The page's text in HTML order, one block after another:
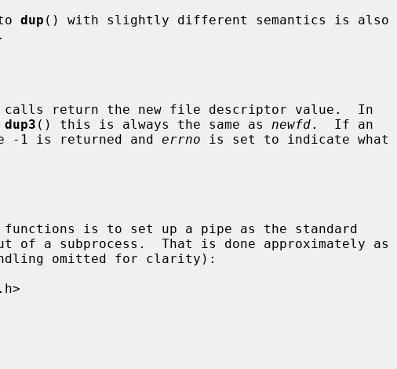
dup () with slightly different semantics is also
.
dup3 () this is always the same as newfd.  If an
-1 is returned and
errno is set to indicate what